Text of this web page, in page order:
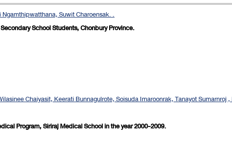
Suwit Charoensak. .
School Students, Chonbury Province.
Chaiyasit, Keerati Bunnagulrote, Soisuda Imaroonrak, Tanayot Sumarnroj
Program, Siriraj Medical School in the year 2000-2009.